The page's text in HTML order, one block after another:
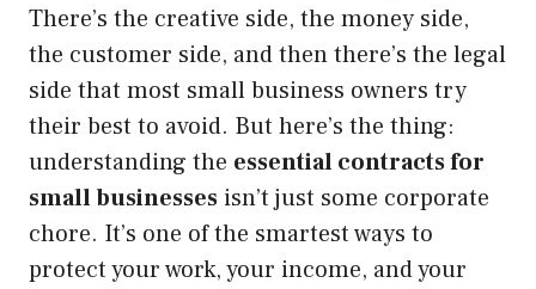
There’s the creative side, the money side,
the customer side, and then there’s the legal
side that most small business owners try
their best to avoid. But here’s the thing:
understanding the essential contracts for
small businesses isn’t just some corporate
chore. It’s one of the smartest ways to
protect your work, your income, and your